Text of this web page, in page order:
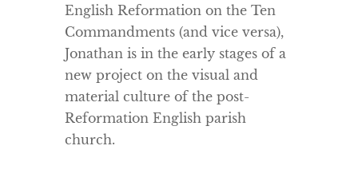
English Reformation on the Ten
Commandments (and vice versa),
Jonathan is in the early stages of a
new project on the visual and
material culture of the post-
Reformation English parish
church.